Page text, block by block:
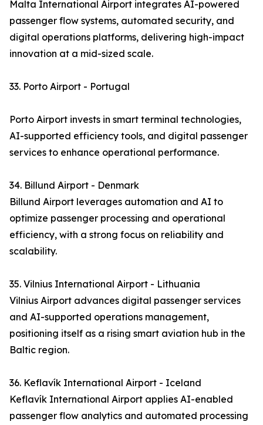
Malta International Airport integrates AI-powered
passenger flow systems, automated security, and
digital operations platforms, delivering high-impact
innovation at a mid-sized scale.
33. Porto Airport - Portugal
Porto Airport invests in smart terminal technologies,
AI-supported efficiency tools, and digital passenger
services to enhance operational performance.
34. Billund Airport - Denmark
Billund Airport leverages automation and AI to
optimize passenger processing and operational
efficiency, with a strong focus on reliability and
scalability.
35. Vilnius International Airport - Lithuania
Vilnius Airport advances digital passenger services
and AI-supported operations management,
positioning itself as a rising smart aviation hub in the
Baltic region.
36. Keflavík International Airport - Iceland
Keflavík International Airport applies AI-enabled
passenger flow analytics and automated processing